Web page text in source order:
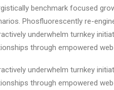
benchmark focused
Phosfluorescently re-
underwhelm turnkey
through empowered
underwhelm turnkey
through empowered